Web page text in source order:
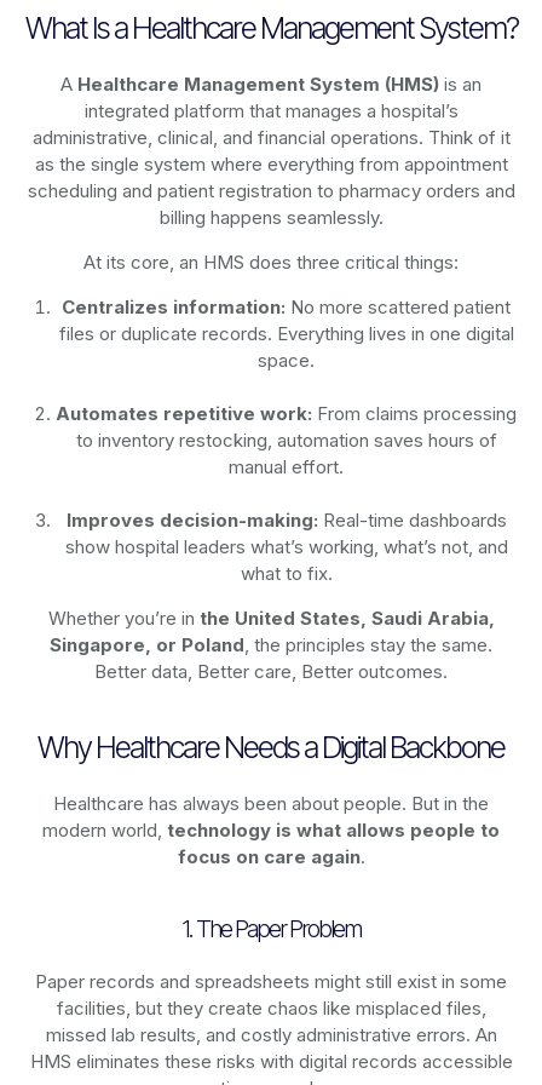
What Is a Healthcare Management System?
A Healthcare Management System (HMS) is an
integrated platform that manages a hospital’s
administrative, clinical, and financial operations. Think of it
as the single system where everything from appointment
scheduling and patient registration to pharmacy orders and
billing happens seamlessly.
At its core, an HMS does three critical things:
Centralizes information: No more scattered patient
files or duplicate records. Everything lives in one digital
space.
Automates repetitive work: From claims processing
to inventory restocking, automation saves hours of
manual effort.
Improves decision-making: Real-time dashboards
show hospital leaders what’s working, what’s not, and
what to fix.
Whether you’re in the United States, Saudi Arabia,
Singapore, or Poland, the principles stay the same.
Better data, Better care, Better outcomes.
Why Healthcare Needs a Digital Backbone
Healthcare has always been about people. But in the
modern world, technology is what allows people to
focus on care again.
1. The Paper Problem
Paper records and spreadsheets might still exist in some
facilities, but they create chaos like misplaced files,
missed lab results, and costly administrative errors. An
HMS eliminates these risks with digital records accessible